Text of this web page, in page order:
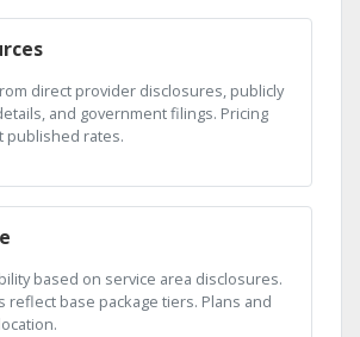
direct provider disclosures, publicly
and government filings. Pricing
published rates.
based on service area disclosures.
reflect base package tiers. Plans and